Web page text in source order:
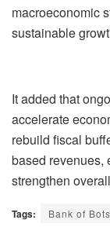
macroeconomic
sustainable
It added that
accelerate
rebuild fiscal
based revenues,
strengthen
Tags: Bank of